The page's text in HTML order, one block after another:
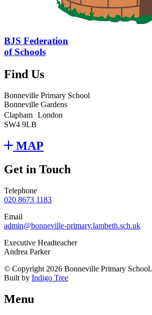
BJS Federation
of Schools
Find Us
Bonneville Primary School
Bonneville Gardens
Clapham London
SW4 9LB
MAP
Get in Touch
Telephone
020 8673 1183
Email
admin@bonneville-primary.lambeth.sch.uk
Executive Headteacher
Andrea Parker
© Copyright 2026 Bonneville Primary School.
Built by Indigo Tree
Menu